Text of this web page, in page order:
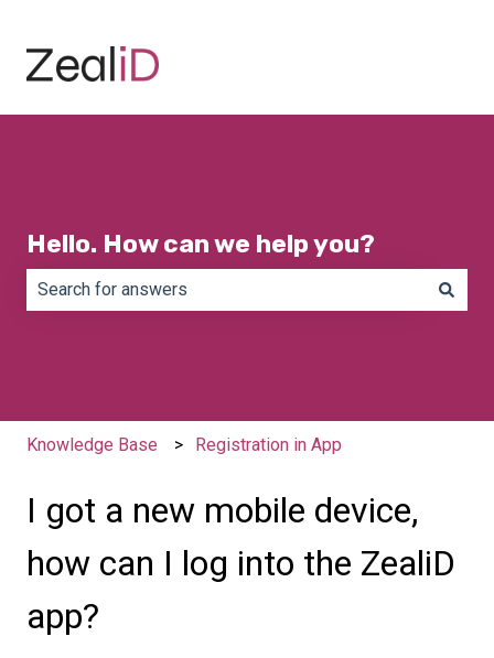
Hello. How can we help you?
Knowledge Base Registration in App
I got a new mobile device,
how can I log into the ZealiD
app?